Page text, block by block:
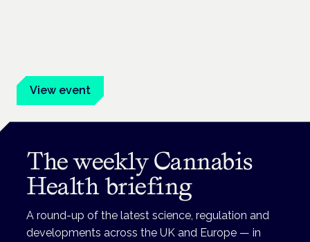
View event
The weekly Cannabis
Health briefing
A round-up of the latest science, regulation and
developments across the UK and Europe — in